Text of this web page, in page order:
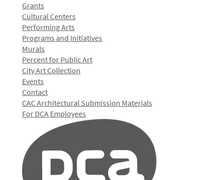
Grants
Cultural Centers
Performing Arts
Programs and Initiatives
Murals
Percent for Public Art
City Art Collection
Events
Contact
CAC Architectural Submission Materials
For DCA Employees